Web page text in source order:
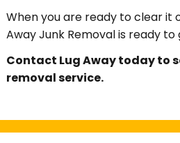
When you are ready to clear it
Away Junk Removal is ready
Contact Lug Away today to
removal service.